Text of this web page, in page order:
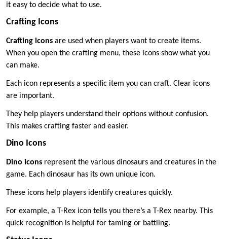
it easy to decide what to use.
Crafting Icons
Crafting icons are used when players want to create items.
When you open the crafting menu, these icons show what you
can make.
Each icon represents a specific item you can craft. Clear icons
are important.
They help players understand their options without confusion.
This makes crafting faster and easier.
Dino Icons
Dino icons represent the various dinosaurs and creatures in the
game. Each dinosaur has its own unique icon.
These icons help players identify creatures quickly.
For example, a T-Rex icon tells you there’s a T-Rex nearby. This
quick recognition is helpful for taming or battling.